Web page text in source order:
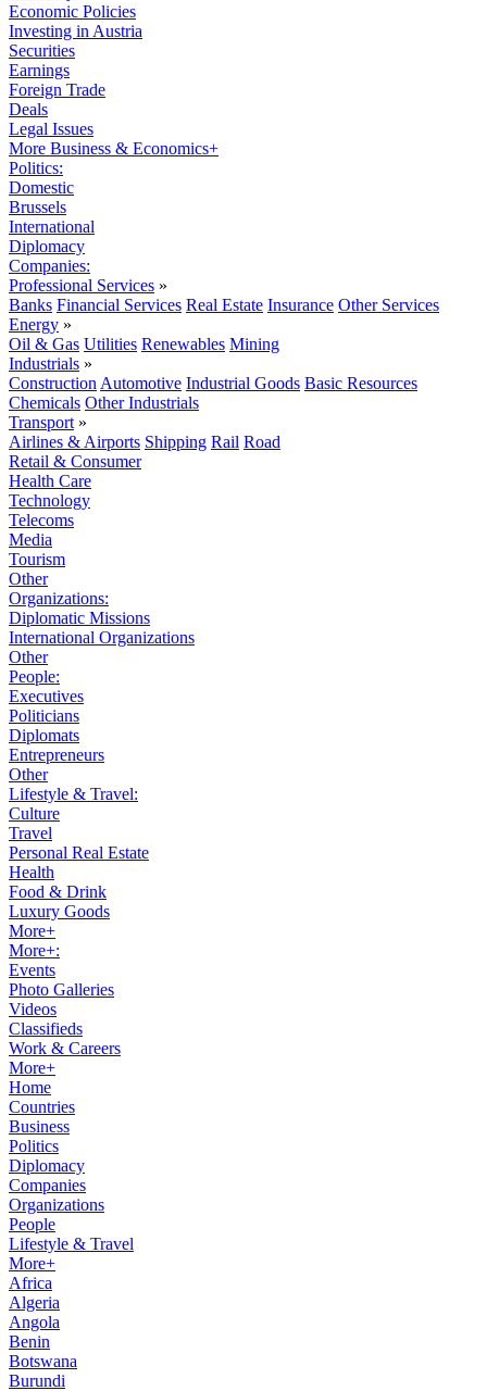
Economic Policies
Investing in Austria
Securities
Earnings
Foreign Trade
Deals
Legal Issues
More Business & Economics+
Politics:
Domestic
Brussels
International
Diplomacy
Companies:
Professional Services »
Banks Financial Services Real Estate Insurance Other Services
Energy »
Oil & Gas Utilities Renewables Mining
Industrials »
Construction Automotive Industrial Goods Basic Resources
Chemicals Other Industrials
Transport »
Airlines & Airports Shipping Rail Road
Retail & Consumer
Health Care
Technology
Telecoms
Media
Tourism
Other
Organizations:
Diplomatic Missions
International Organizations
Other
People:
Executives
Politicians
Diplomats
Entrepreneurs
Other
Lifestyle & Travel:
Culture
Travel
Personal Real Estate
Health
Food & Drink
Luxury Goods
More+
More+:
Events
Photo Galleries
Videos
Classifieds
Work & Careers
More+
Home
Countries
Business
Politics
Diplomacy
Companies
Organizations
People
Lifestyle & Travel
More+
Africa
Algeria
Angola
Benin
Botswana
Burundi